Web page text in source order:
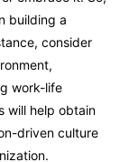
building a
consider
work-life
will help obtain
driven culture